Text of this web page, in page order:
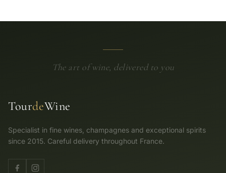
The art of wine, delivered to you
TourdeWine
Specialist in fine wines, champagnes and exceptional spirits
since 2015. Careful delivery throughout France.